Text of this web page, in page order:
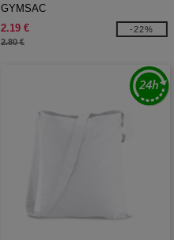
GYMSAC
2.19 €
2.80 €
-22%